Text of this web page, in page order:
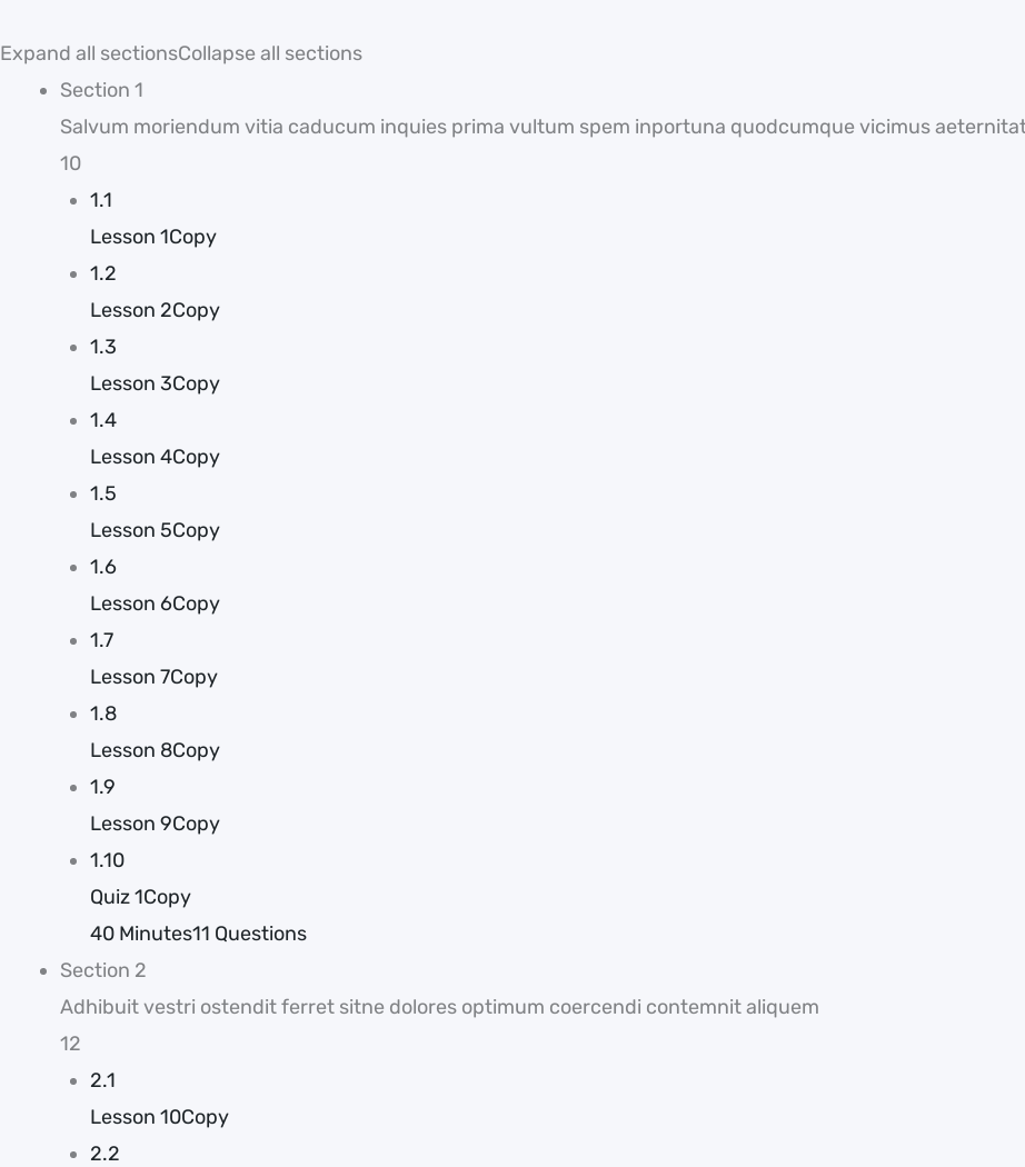
Expand all sectionsCollapse all sections
Section 1
Salvum moriendum vitia caducum inquies prima vultum spem inportuna quodcumque vicimus
10
1.1
Lesson 1Copy
1.2
Lesson 2Copy
1.3
Lesson 3Copy
1.4
Lesson 4Copy
1.5
Lesson 5Copy
1.6
Lesson 6Copy
1.7
Lesson 7Copy
1.8
Lesson 8Copy
1.9
Lesson 9Copy
1.10
Quiz 1Copy
40 Minutes11 Questions
Section 2
Adhibuit vestri ostendit ferret sitne dolores optimum coercendi contemnit aliquem
12
2.1
Lesson 10Copy
2.2